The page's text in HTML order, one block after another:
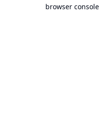
browser